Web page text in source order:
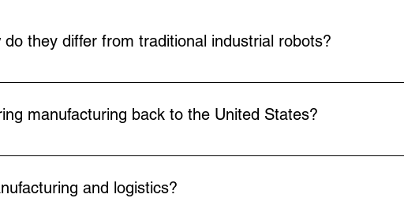
they differ from traditional industrial robots?
safely alongside humans, improving efficiency and
and can be deployed more quickly in real-world
manufacturing back to the United States?
making reshoring and “Made in America” strategies
uptime, allowing U.S. companies to scale sustainably.
and logistics?